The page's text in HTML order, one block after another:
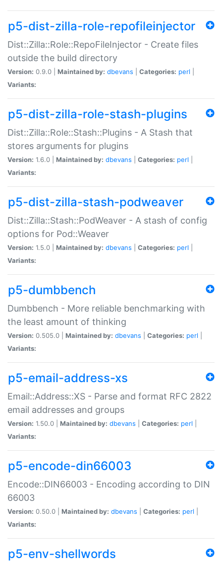
p5-dist-zilla-role-repofileinjector
Dist::Zilla::Role::RepoFileInjector - Create files
outside the build directory
Version: 0.9.0 | Maintained by: dbevans Categories: perl
Variants:
p5-dist-zilla-role-stash-plugins
Dist::Zilla::Role::Stash::Plugins - A Stash that
stores arguments for plugins
Version: 1.6.0 | Maintained by: dbevans Categories: perl
Variants:
p5-dist-zilla-stash-podweaver
Dist::Zilla::Stash::PodWeaver - A stash of config
options for Pod::Weaver
Version: 1.5.0 | Maintained by: dbevans Categories: perl
Variants:
p5-dumbbench
Dumbbench - More reliable benchmarking with
the least amount of thinking
Version: 0.505.0 | Maintained by: dbevans Categories: perl
Variants:
p5-email-address-xs
Email::Address::XS - Parse and format RFC 2822
email addresses and groups
Version: 1.50.0 | Maintained by: dbevans Categories: perl
Variants:
p5-encode-din66003
Encode::DIN66003 - Encoding according to DIN
66003
Version: 0.50.0 | Maintained by: dbevans Categories: perl
Variants:
p5-env-shellwords